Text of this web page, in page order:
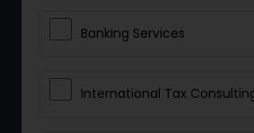
Banking Services
International Tax